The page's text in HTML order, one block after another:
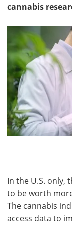
cannabis
In the U.S. only,
to be worth
The cannabis
access data to